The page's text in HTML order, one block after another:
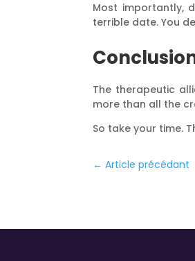
Most importantly,
terrible date. You
The therapeutic
more than all the
So take your time.
←Article précédant